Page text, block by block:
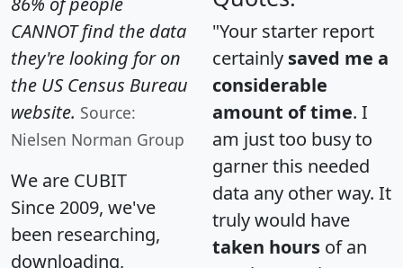
CANNOT find the data
they're looking for on
the US Census Bureau
website. Source:
Nielsen Norman Group
We are CUBIT
Since 2009, we've
been researching,
downloading,
"Your starter report
certainly saved me a
considerable
amount of time. I
am just too busy to
garner this needed
data any other way. It
truly would have
taken hours of an